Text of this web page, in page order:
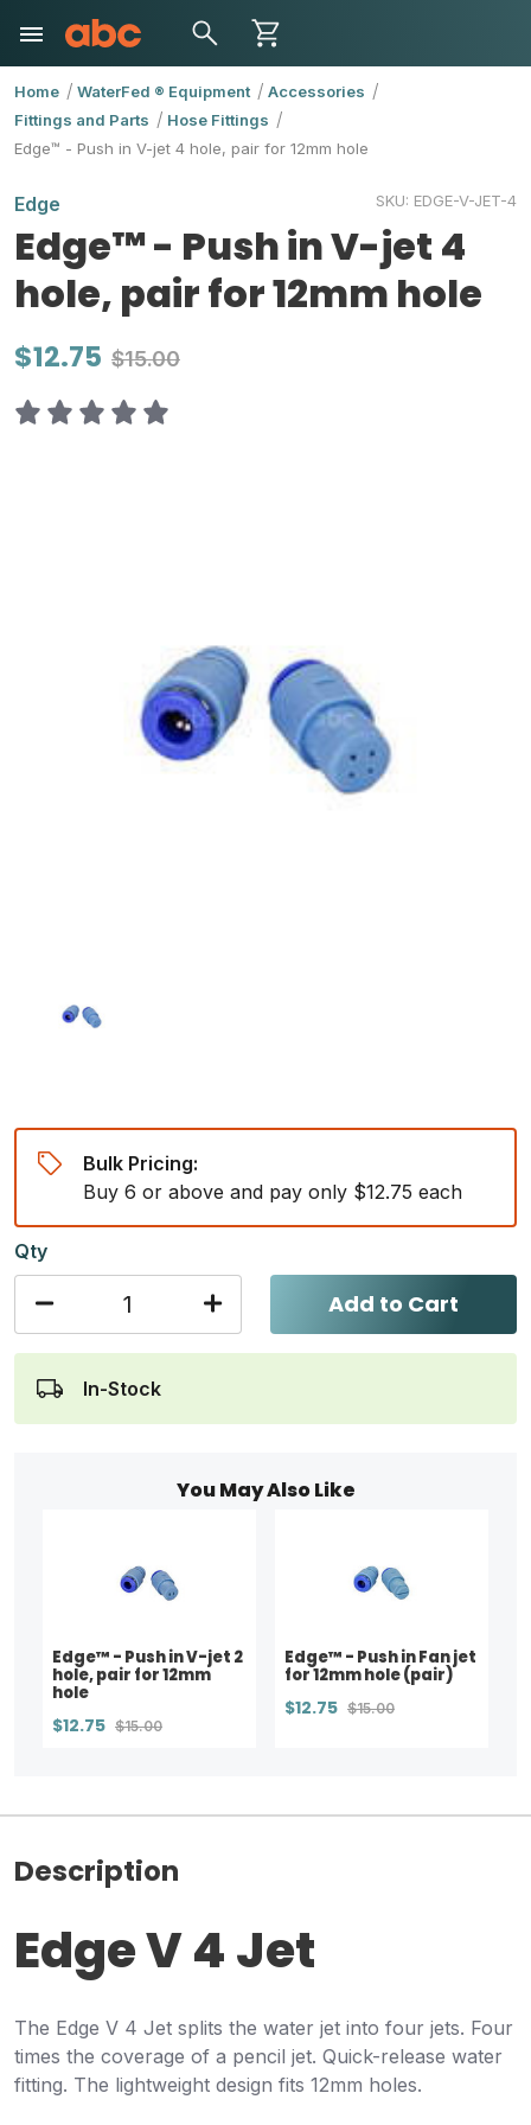
Home WaterFed ® Equipment
Accessories
Fittings and Parts
Hose Fittings
Edge™ - Push in V-jet 4 hole, pair for 12mm hole
Edge SKU: EDGE-V-JET-4
Edge™ - Push in V-jet 4
hole, pair for 12mm hole
$12.75 $15.00
Bulk Pricing:
Buy 6 or above and pay only $12.75 each
Qty
Add to Cart
In-Stock
You May Also Like
Edge™ - Push in V-jet 2
hole, pair for 12mm
hole
$12.75 $15.00
Edge™ - Push in Fan jet
for 12mm hole (pair)
$12.75 $15.00
Description
Edge V 4 Jet
The Edge V 4 Jet splits the water jet into four jets. Four
times the coverage of a pencil jet. Quick-release water
fitting. The lightweight design fits 12mm holes.